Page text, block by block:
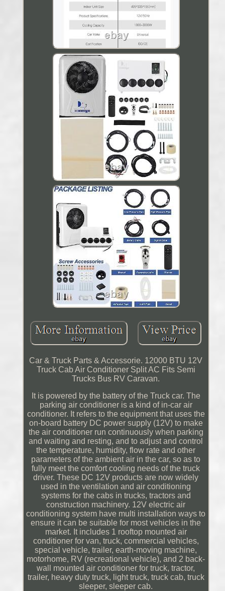
Car & Truck Parts & Accessorie. 12000 BTU 12V
Truck Cab Air Conditioner Split AC Fits Semi
Trucks Bus RV Caravan.
It is powered by the battery of the Truck car. The
parking air conditioner is a kind of in-car air
conditioner. It refers to the equipment that uses the
on-board battery DC power supply (12V) to make
the air conditioner run continuously when parking
and waiting and resting, and to adjust and control
the temperature, humidity, flow rate and other
parameters of the ambient air in the car, so as to
fully meet the comfort cooling needs of the truck
driver. These DC 12V products are now widely
used in the ventilation and air conditioning
systems for the cabs in trucks, tractors and
construction machinery. 12V electric air
conditioning system have multi installation ways to
ensure it can be suitable for most vehicles in the
market. It includes 1 rooftop mounted air
conditioner for van, truck, commercial vehicles,
special vehicle, trailer, earth-moving machine,
motorhome, RV (recreational vehicle), and 2 back-
wall mounted air conditioner for truck, tractor,
trailer, heavy duty truck, light truck, truck cab, truck
sleeper, sleeper cab.